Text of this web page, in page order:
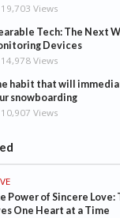
19,703 Views
Tech: The Next
Devices
14,978 Views
habit that will
snowboarding
10,907 Views
Power of Sincere Love:
One Heart at a Time